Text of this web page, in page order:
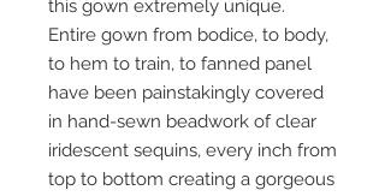
this gown extremely unique.
Entire gown from bodice, to body,
to hem to train, to fanned panel
have been painstakingly covered
in hand-sewn beadwork of clear
iridescent sequins, every inch from
top to bottom creating a gorgeous